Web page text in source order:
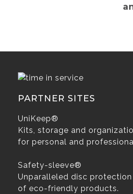
PARTNER SITES
UniKeep®
Kits, storage and
for personal and
Safety-sleeve®
Unparalleled disc
of eco-friendly products.